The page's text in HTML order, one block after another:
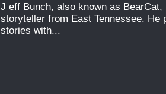
J eff Bunch, also known as
storyteller from East Tennessee. He
stories with...